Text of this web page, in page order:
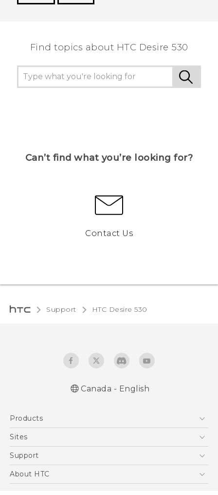
Find topics about HTC Desire 530
Can’t find what you’re looking for?
Contact Us
Support HTC Desire 530‎
Canada - English
Products
5G
EXODUS
Sites
HTC Dev
Support
Support Center
About HTC